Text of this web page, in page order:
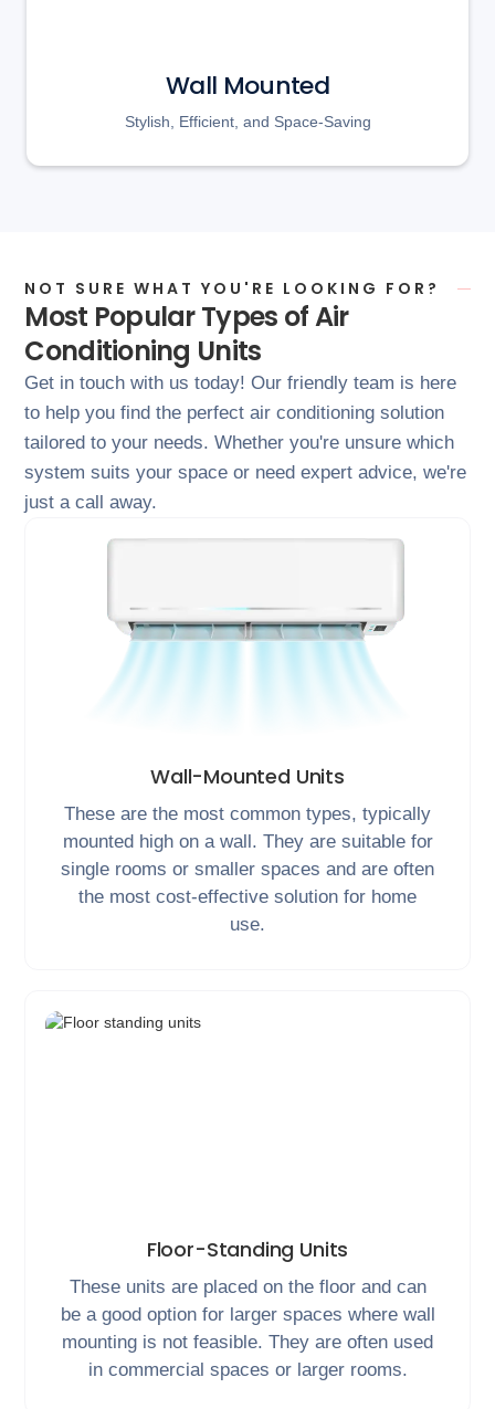
Wall Mounted
Stylish, Efficient, and Space-Saving
NOT SURE WHAT YOU'RE LOOKING FOR?
Most Popular Types of Air
Conditioning Units
Get in touch with us today! Our friendly team is here
to help you find the perfect air conditioning solution
tailored to your needs. Whether you're unsure which
system suits your space or need expert advice, we're
just a call away.
Wall-Mounted Units
These are the most common types, typically
mounted high on a wall. They are suitable for
single rooms or smaller spaces and are often
the most cost-effective solution for home
use.
Floor-Standing Units
These units are placed on the floor and can
be a good option for larger spaces where wall
mounting is not feasible. They are often used
in commercial spaces or larger rooms.